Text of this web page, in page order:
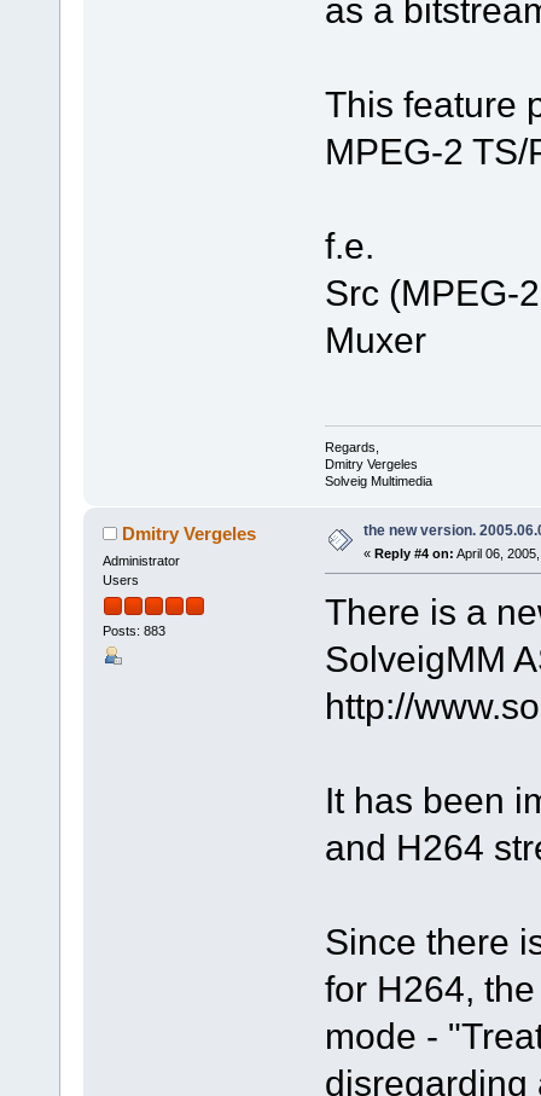
as a
This feature
MPEG-2
f.e.
Src (MPEG-
Muxer
Regards,
Dmitry Vergeles
Solveig Multimedia
Dmitry Vergeles
Administrator
Users
Posts: 883
the new version.
« Reply #4 on: April 06,
There is a
SolveigMM
http://
It has been
and H264
Since there
for H264,
mode -
disregarding